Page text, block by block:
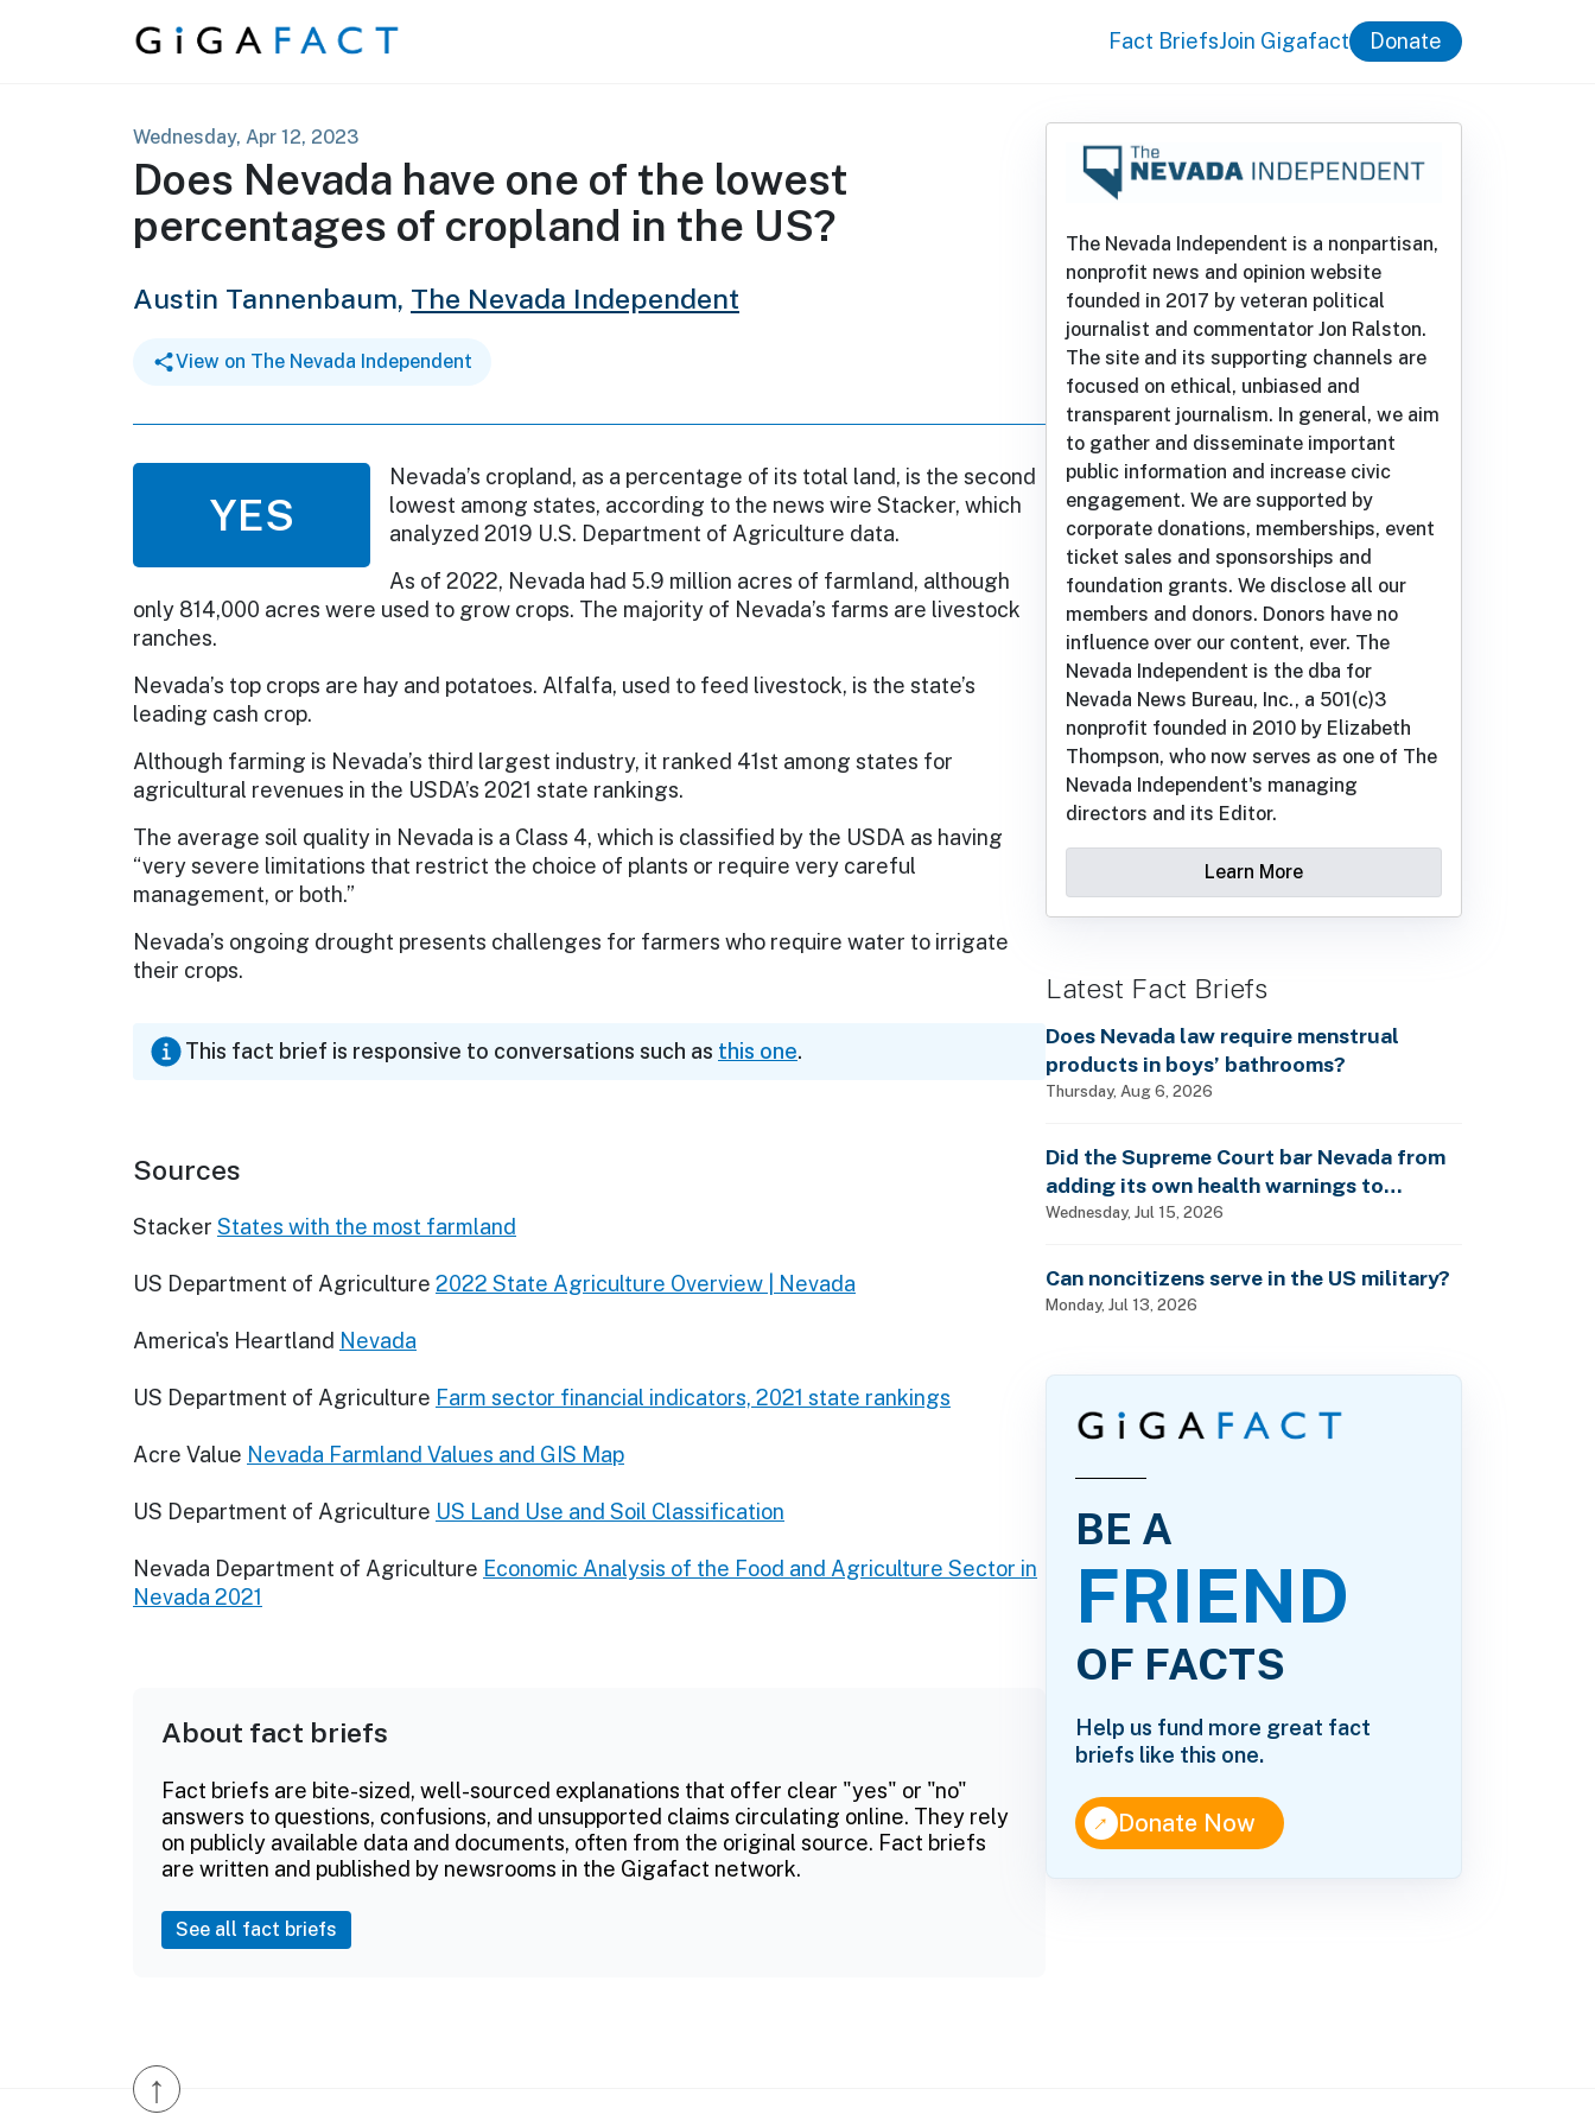
Skip to content Fact BriefsJoin Gigafact Donate
Wednesday, Apr 12, 2023
Does Nevada have one of the lowest
percentages of cropland in the US?
Austin Tannenbaum, The Nevada Independent
View on The Nevada Independent
YES
Nevada’s cropland, as a percentage of its total land, is the second
lowest among states, according to the news wire Stacker, which
analyzed 2019 U.S. Department of Agriculture data.
As of 2022, Nevada had 5.9 million acres of farmland, although
only 814,000 acres were used to grow crops. The majority of Nevada’s farms are livestock
ranches.
Nevada’s top crops are hay and potatoes. Alfalfa, used to feed livestock, is the state’s
leading cash crop.
Although farming is Nevada’s third largest industry, it ranked 41st among states for
agricultural revenues in the USDA’s 2021 state rankings.
The average soil quality in Nevada is a Class 4, which is classified by the USDA as having
“very severe limitations that restrict the choice of plants or require very careful
management, or both.”
Nevada’s ongoing drought presents challenges for farmers who require water to irrigate
their crops.
This fact brief is responsive to conversations such as this one.
Sources
Stacker States with the most farmland
US Department of Agriculture 2022 State Agriculture Overview | Nevada
America's Heartland Nevada
US Department of Agriculture Farm sector financial indicators, 2021 state rankings
Acre Value Nevada Farmland Values and GIS Map
US Department of Agriculture US Land Use and Soil Classification
Nevada Department of Agriculture Economic Analysis of the Food and Agriculture Sector in
Nevada 2021
About fact briefs
Fact briefs are bite-sized, well-sourced explanations that offer clear "yes" or "no"
answers to questions, confusions, and unsupported claims circulating online. They rely
on publicly available data and documents, often from the original source. Fact briefs
are written and published by newsrooms in the Gigafact network.
See all fact briefs
The Nevada Independent is a nonpartisan,
nonprofit news and opinion website
founded in 2017 by veteran political
journalist and commentator Jon Ralston.
The site and its supporting channels are
focused on ethical, unbiased and
transparent journalism. In general, we aim
to gather and disseminate important
public information and increase civic
engagement. We are supported by
corporate donations, memberships, event
ticket sales and sponsorships and
foundation grants. We disclose all our
members and donors. Donors have no
influence over our content, ever. The
Nevada Independent is the dba for
Nevada News Bureau, Inc., a 501(c)3
nonprofit founded in 2010 by Elizabeth
Thompson, who now serves as one of The
Nevada Independent's managing
directors and its Editor.
Learn More
Latest Fact Briefs
Does Nevada law require menstrual
products in boys’ bathrooms?
Thursday, Aug 6, 2026
Did the Supreme Court bar Nevada from
adding its own health warnings to
pesticide labels?
Wednesday, Jul 15, 2026
Can noncitizens serve in the US military?
Monday, Jul 13, 2026
BE A
FRIEND
OF FACTS
Help us fund more great fact
briefs like this one.
↑Donate Now
↑